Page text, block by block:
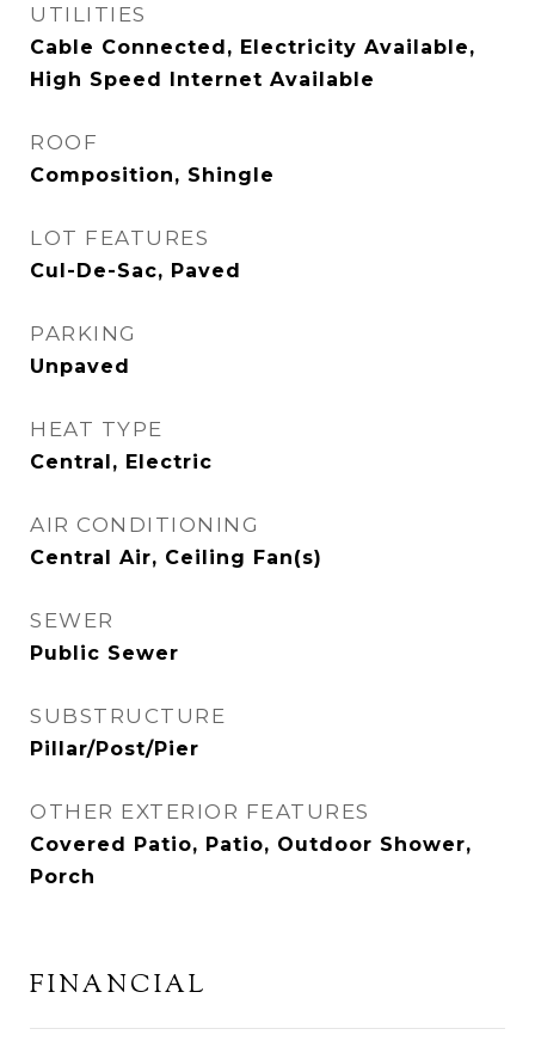
UTILITIES
Cable Connected, Electricity Available,
High Speed Internet Available
ROOF
Composition, Shingle
LOT FEATURES
Cul-De-Sac, Paved
PARKING
Unpaved
HEAT TYPE
Central, Electric
AIR CONDITIONING
Central Air, Ceiling Fan(s)
SEWER
Public Sewer
SUBSTRUCTURE
Pillar/Post/Pier
OTHER EXTERIOR FEATURES
Covered Patio, Patio, Outdoor Shower,
Porch
FINANCIAL